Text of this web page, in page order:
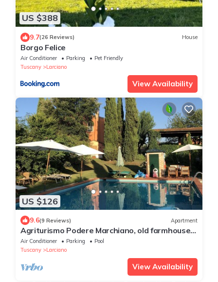
US $388
9.7(26 Reviews) House
Borgo Felice
Air Conditioner Parking
Pet Friendly
Tuscany
Larciano
View Availability
US $126
9.6(9 Reviews) Apartment
Agriturismo Podere Marchiano, old farmhouse
completely restored in Tuscan style.
Air Conditioner Parking
Pool
Tuscany
Larciano
View Availability